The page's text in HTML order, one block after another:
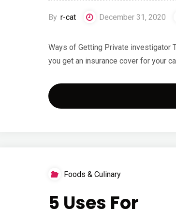
By r-cat December 31, 2020
Ways of Getting Private investigator
you get an insurance cover for your
Foods & Culinary
5 Uses For